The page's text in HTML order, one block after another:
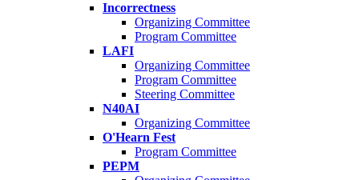
Incorrectness
Organizing Committee
Program Committee
LAFI
Organizing Committee
Program Committee
Steering Committee
N40AI
Organizing Committee
O'Hearn Fest
Program Committee
PEPM